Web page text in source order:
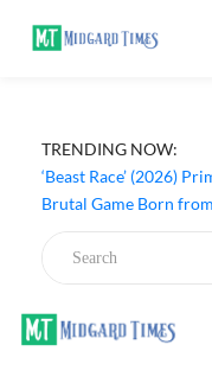
TRENDING NOW:
‘Beast Race’ (2026)
Brutal Game Born